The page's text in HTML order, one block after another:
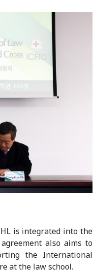
is integrated into the
also aims to
the International
at the law school.